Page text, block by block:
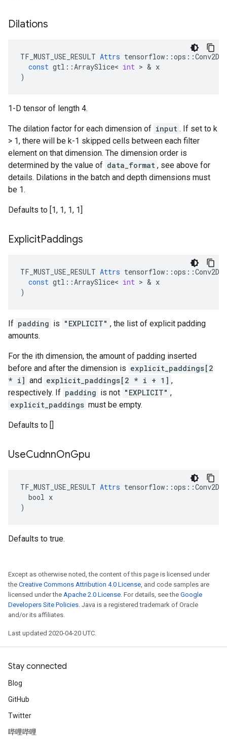
Dilations
TF_MUST_USE_RESULT Attrs tensorflow ::ops ::
const gtl ::ArraySlice< int > & x
)
1-D tensor of length 4.
The dilation factor for each dimension of input . If set to k
> 1, there will be k-1 skipped cells between each filter
element on that dimension. The dimension order is
determined by the value of data_format , see above for
details. Dilations in the batch and depth dimensions must
be 1.
Defaults to [1, 1, 1, 1]
ExplicitPaddings
TF_MUST_USE_RESULT Attrs tensorflow ::ops ::
const gtl ::ArraySlice< int > & x
)
If padding is "EXPLICIT" , the list of explicit padding
amounts.
For the ith dimension, the amount of padding inserted
before and after the dimension is explicit_paddings[2
* i] and explicit_paddings[2 * i + 1] ,
respectively. If padding is not "EXPLICIT" ,
explicit_paddings must be empty.
Defaults to []
UseCudnnOnGpu
TF_MUST_USE_RESULT Attrs
  bool x
)
Defaults to true.
Except as otherwise noted, the content of this page is licensed under
the Creative Commons Attribution 4.0 License, and code samples are
licensed under the Apache 2.0 License. For details, see the Google
Developers Site Policies. Java is a registered trademark of Oracle
and/or its affiliates.
Last updated 2020-04-20 UTC.
Stay connected
Blog
GitHub
Twitter
哔哩哔哩